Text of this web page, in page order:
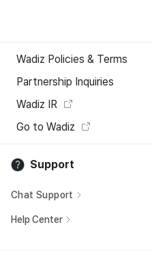
Wadiz Policies & Terms
Partnership Inquiries
Wadiz IR
Go to Wadiz
Support
Chat Support
Help Center